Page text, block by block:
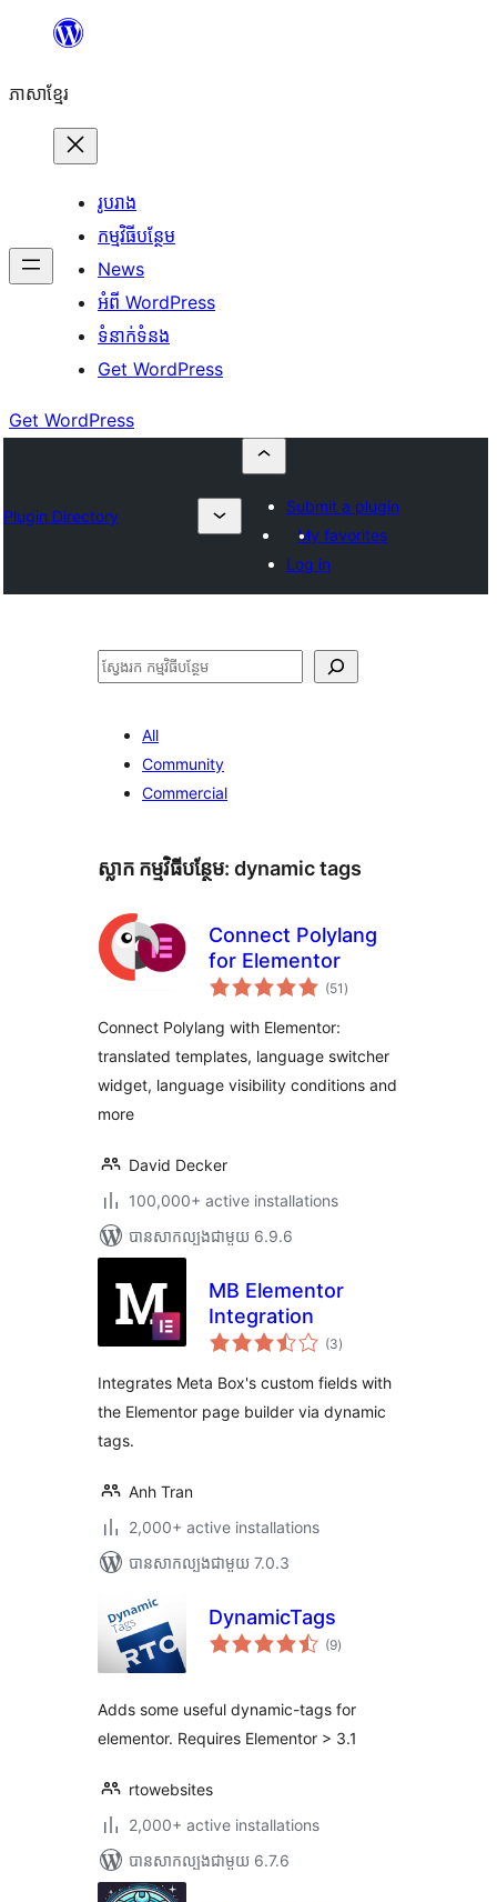
content
ភាសា​ខ្មែរ
រូបរាង
កម្មវិធីបន្ថែម
News
អំពី WordPress
ទំនាក់​ទំនង
Get WordPress
Get WordPress
Plugin Directory
Submit a plugin
My favorites
Log in
ស្វែងរក
All
Community
Commercial
ស្លាក​ កម្មវិធីបន្ថែម: dynamic tags
Connect Polylang
for Elementor
(51 ការ
វាយ
)
Connect Polylang with Elementor:
translated templates, language switcher
widget, language visibility conditions and
more
David Decker
100,000+ active installations
បាន​សាកល្បង​ជាមួយ 6.9.6
MB Elementor
Integration
(3ការ
វាយ
សរុប
)
Integrates Meta Box's custom fields with
the Elementor page builder via dynamic
tags.
Anh Tran
2,000+ active installations
បាន​សាកល្បង​ជាមួយ 7.0.3
DynamicTags
(9ការ
វាយ
)
Adds some useful dynamic-tags for
elementor. Requires Elementor > 3.1
rtowebsites
2,000+ active installations
បាន​សាកល្បង​ជាមួយ 6.7.6